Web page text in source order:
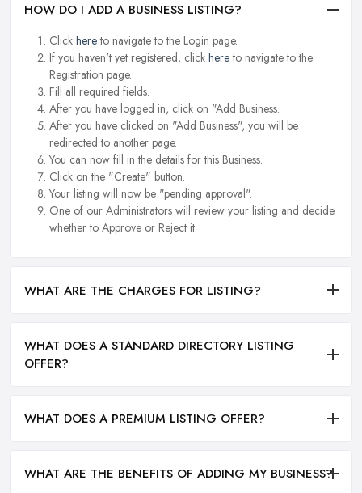
HOW DO I ADD A BUSINESS LISTING?
Click hereto navigate to the Login page.
If you haven't yet registered, click hereto navigate to the
Registration page.
Fill all required fields.
After you have logged in, click on "Add Business.
After you have clicked on "Add Business", you will be
redirected to another page.
You can now fill in the details for this Business.
Click on the "Create" button.
Your listing will now be "pending approval".
One of our Administrators will review your listing and decide
whether to Approve or Reject it.
WHAT ARE THE CHARGES FOR LISTING?
WHAT DOES A STANDARD DIRECTORY LISTING
OFFER?
WHAT DOES A PREMIUM LISTING OFFER?
WHAT ARE THE BENEFITS OF ADDING MY BUSINESS?